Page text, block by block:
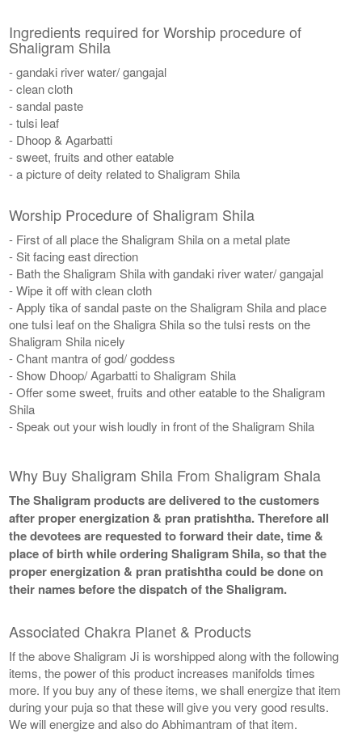
Ingredients required for Worship procedure of
Shaligram Shila
- gandaki river water/ gangajal
- clean cloth
- sandal paste
- tulsi leaf
- Dhoop & Agarbatti
- sweet, fruits and other eatable
- a picture of deity related to Shaligram Shila
Worship Procedure of Shaligram Shila
- First of all place the Shaligram Shila on a metal plate
- Sit facing east direction
- Bath the Shaligram Shila with gandaki river water/ gangajal
- Wipe it off with clean cloth
- Apply tika of sandal paste on the Shaligram Shila and place
one tulsi leaf on the Shaligra Shila so the tulsi rests on the
Shaligram Shila nicely
- Chant mantra of god/ goddess
- Show Dhoop/ Agarbatti to Shaligram Shila
- Offer some sweet, fruits and other eatable to the Shaligram
Shila
- Speak out your wish loudly in front of the Shaligram Shila
Why Buy Shaligram Shila From Shaligram Shala
The Shaligram products are delivered to the customers
after proper energization & pran pratishtha. Therefore all
the devotees are requested to forward their date, time &
place of birth while ordering Shaligram Shila, so that the
proper energization & pran pratishtha could be done on
their names before the dispatch of the Shaligram.
Associated Chakra Planet & Products
If the above Shaligram Ji is worshipped along with the following
items, the power of this product increases manifolds times
more. If you buy any of these items, we shall energize that item
during your puja so that these will give you very good results.
We will energize and also do Abhimantram of that item.